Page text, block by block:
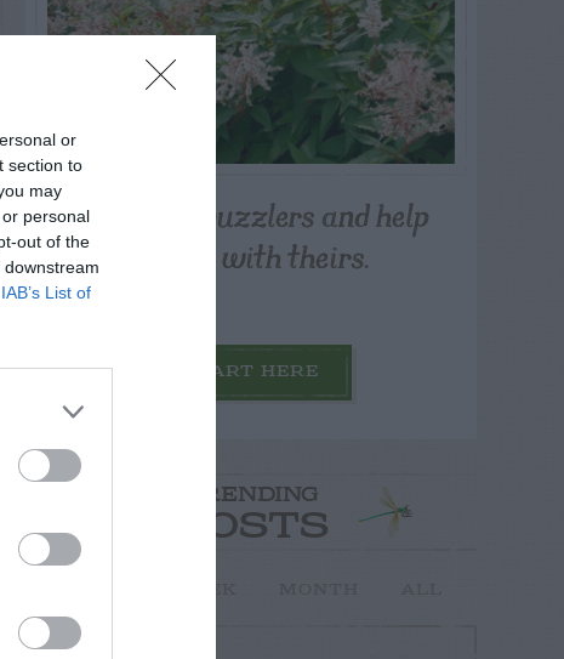
or
section to
may
personal
out of the
IAB’s List of
Post your puzzlers and help
others with theirs.
START HERE
TRENDING
POSTS